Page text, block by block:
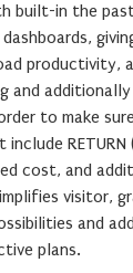
built-in the
productivity,
and
to make
cost, and
visitor,
and
plans.